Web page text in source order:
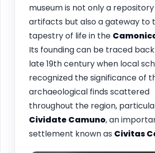
museum is not only a
artifacts but also a gateway to
tapestry of life in the
Its founding can be traced
late 19th century when local
recognized the significance of
archaeological finds scattered
throughout the region,
Cividate Camuno, an
settlement known as Civitas